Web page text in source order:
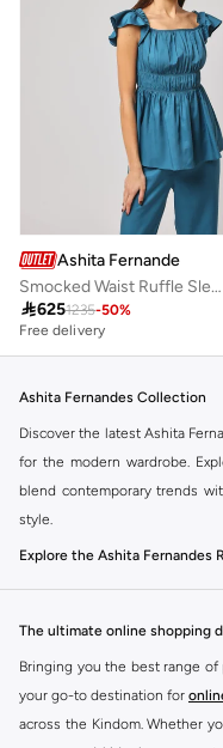
Ashita Fernandes
Smocked Waist Ruffle Sleeve Peplum Top
6251235-50%
Free delivery
Ashita Fernandes Collection
Discover the latest Ashita
for the modern wardrobe.
blend contemporary trends
style.
Explore the Ashita Fernandes
Our selection features a
Contemporary designs
The ultimate online shopping
Bringing you the best range of
your go-to destination for
across the Kindom. Whether